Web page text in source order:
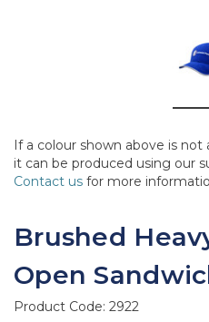
If a colour shown above is
it can be produced using our
Contact us for more
Brushed
Open
Product Code: 2922